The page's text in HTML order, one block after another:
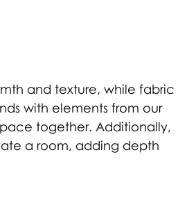
and texture, while fabric
with elements from our
together. Additionally,
a room, adding depth